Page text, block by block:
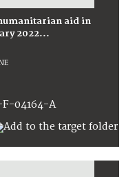
aid in
2022...
04164-A